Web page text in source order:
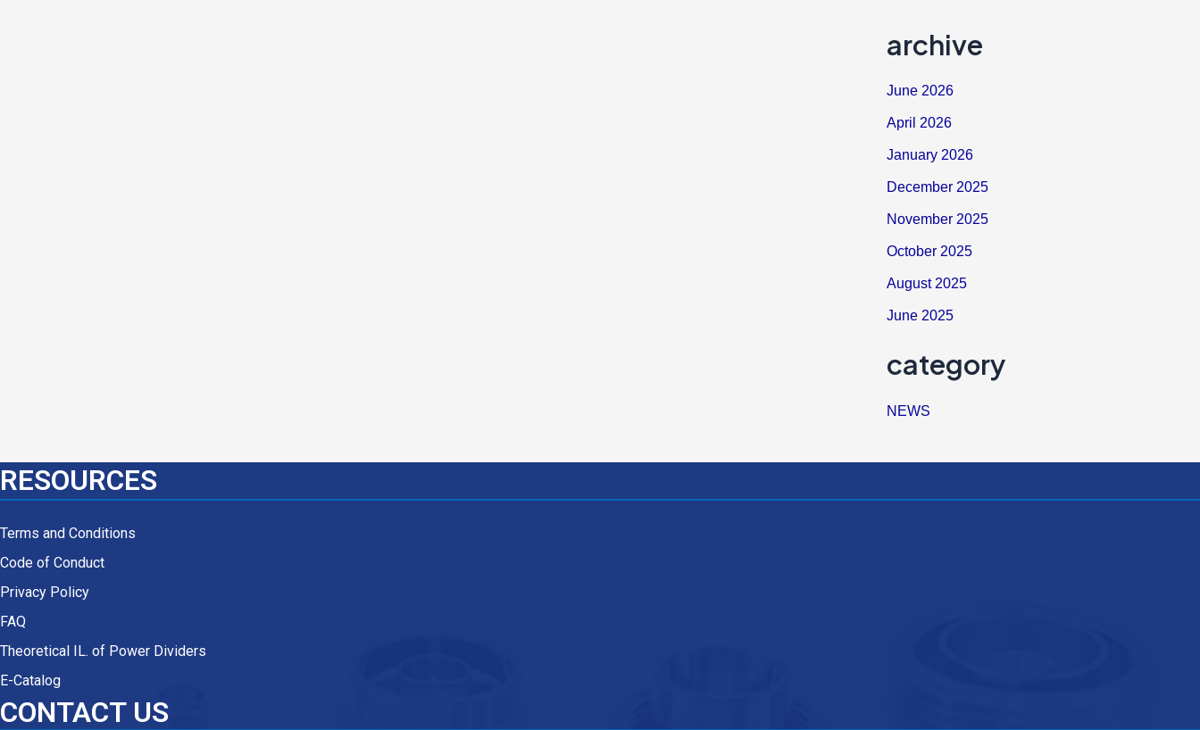
archive
June 2026
April 2026
January 2026
December 2025
November 2025
October 2025
August 2025
June 2025
category
NEWS
RESOURCES
Terms and Conditions
Code of Conduct
Privacy Policy
FAQ
Theoretical IL. of Power Dividers
E-Catalog
CONTACT US